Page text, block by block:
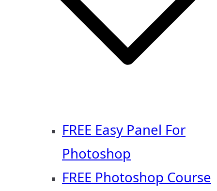
FREE Easy Panel For
Photoshop
FREE Photoshop Course